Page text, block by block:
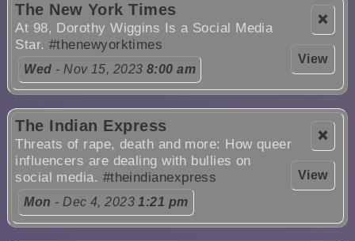
❌
View
The New York Times
At 98, Dorothy Wiggins Is a Social Media
Star.#thenewyorktimes
Wed - Nov 15, 2023 8:00 am
❌
View
The Indian Express
Threats of rape, death and more: How queer
influencers are dealing with bullies on
social media. #theindianexpress
Mon - Dec 4, 20231:21 pm